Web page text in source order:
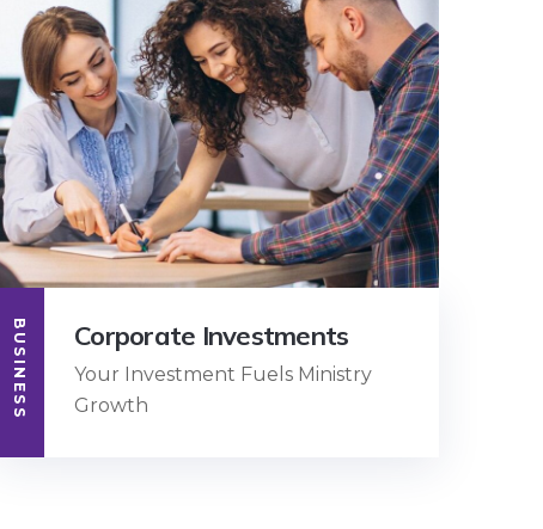
BUSINESS Corporate Investments
Your Investment Fuels Ministry
Growth